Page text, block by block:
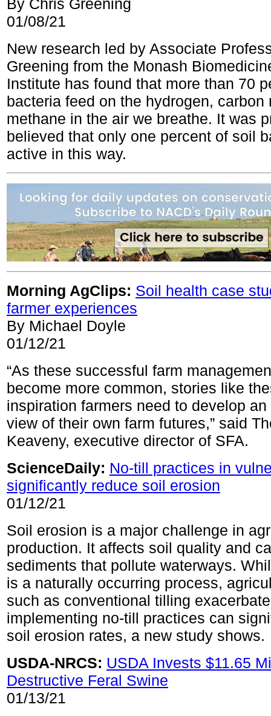
By Chris Greening
01/08/21
New research led by Associate
Greening from the Monash
Institute has found that more than 70
bacteria feed on the hydrogen, carbon
methane in the air we breathe. It was
believed that only one percent of soil
active in this way.
Morning AgClips: Soil health case
farmer experiences
By Michael Doyle
01/12/21
“As these successful farm
become more common, stories like
inspiration farmers need to develop
view of their own farm futures,” said
Keaveny, executive director of SFA.
ScienceDaily: No-till practices in
significantly reduce soil erosion
01/12/21
Soil erosion is a major challenge in
production. It affects soil quality and
sediments that pollute waterways.
is a naturally occurring process,
such as conventional tilling
implementing no-till practices can
soil erosion rates, a new study shows.
USDA-NRCS: USDA Invests $11.65
Destructive Feral Swine
01/13/21